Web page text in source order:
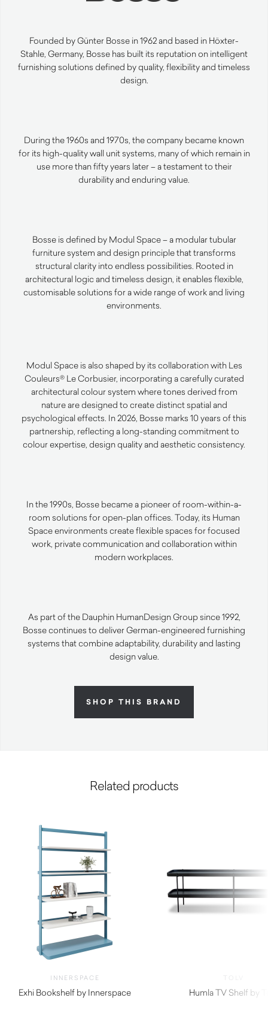
Founded by Günter Bosse in 1962 and based in Höxter-
Stahle, Germany, Bosse has built its reputation on intelligent
furnishing solutions defined by quality, flexibility and timeless
design.
During the 1960s and 1970s, the company became known
for its high-quality wall unit systems, many of which remain in
use more than fifty years later – a testament to their
durability and enduring value.
Bosse is defined by Modul Space – a modular tubular
furniture system and design principle that transforms
structural clarity into endless possibilities. Rooted in
architectural logic and timeless design, it enables flexible,
customisable solutions for a wide range of work and living
environments.
Modul Space is also shaped by its collaboration with Les
Couleurs® Le Corbusier, incorporating a carefully curated
architectural colour system where tones derived from
nature are designed to create distinct spatial and
psychological effects. In 2026, Bosse marks 10 years of this
partnership, reflecting a long-standing commitment to
colour expertise, design quality and aesthetic consistency.
In the 1990s, Bosse became a pioneer of room-within-a-
room solutions for open-plan offices. Today, its Human
Space environments create flexible spaces for focused
work, private communication and collaboration within
modern workplaces.
As part of the Dauphin HumanDesign Group since 1992,
Bosse continues to deliver German-engineered furnishing
systems that combine adaptability, durability and lasting
design value.
SHOP THIS BRAND
Related products
INNERSPACE
Exhi Bookshelf by Innerspace
Humla TV Shelf by